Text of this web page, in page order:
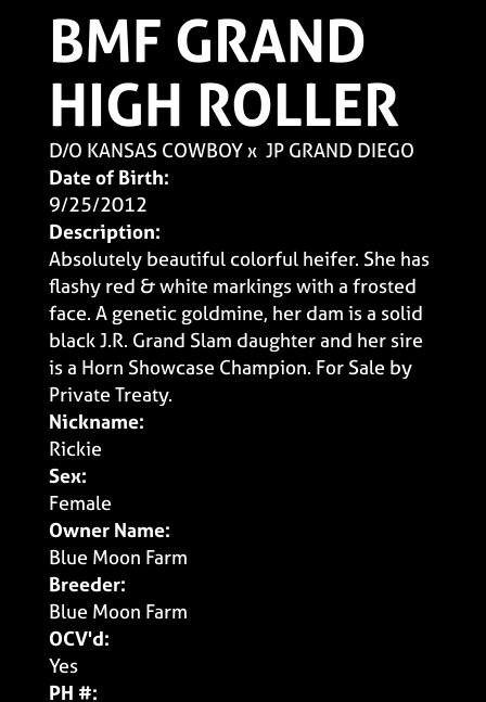
BMF GRAND
HIGH ROLLER
D/O KANSAS COWBOYx JP GRAND DIEGO
Date of Birth:
9/25/2012
Description:
Absolutely beautiful colorful heifer. She has
flashy red & white markings with a frosted
face. A genetic goldmine, her dam is a solid
black J.R. Grand Slam daughter and her sire
is a Horn Showcase Champion. For Sale by
Private Treaty.
Nickname:
Rickie
Sex:
Female
Owner Name:
Blue Moon Farm
Breeder:
Blue Moon Farm
OCV'd:
Yes
PH #: